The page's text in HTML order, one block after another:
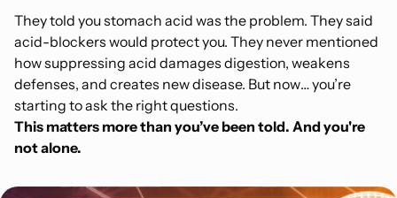
They told you stomach acid was the problem. They said
acid-blockers would protect you. They never mentioned
how suppressing acid damages digestion, weakens
defenses, and creates new disease. But now… you’re
starting to ask the right questions.
This matters more than you’ve been told. And you're
not alone.